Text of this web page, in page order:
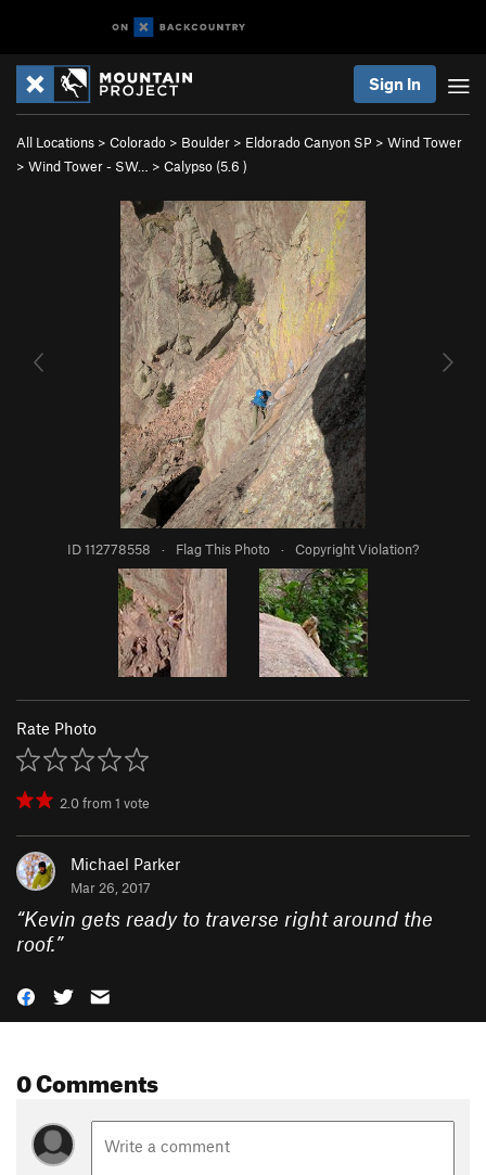
Sign In
All Locations > Colorado > Boulder > Eldorado Canyon SP > Wind Tower
> Wind Tower - SW… > Calypso (5.6 )
ID 112778558 · Flag This Photo · Copyright Violation?
Rate Photo
2.0from1 vote
Michael Parker
Mar 26, 2017
“Kevin gets ready to traverse right around the
roof.”
0 Comments